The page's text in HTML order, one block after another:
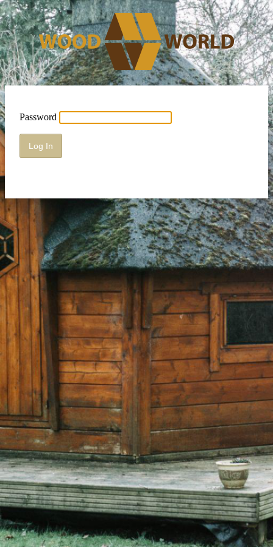
Password